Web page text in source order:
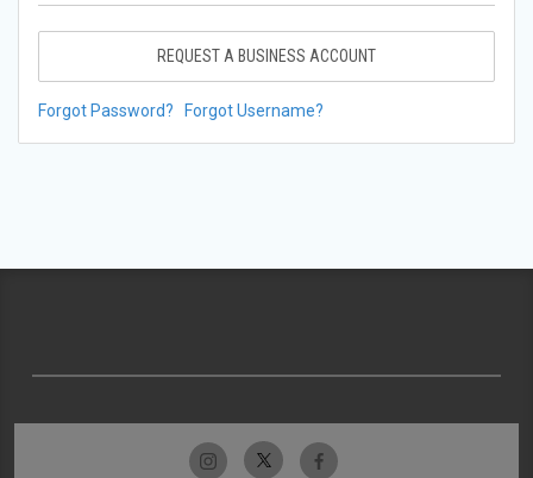
REQUEST A BUSINESS ACCOUNT
Forgot Password? Forgot Username?